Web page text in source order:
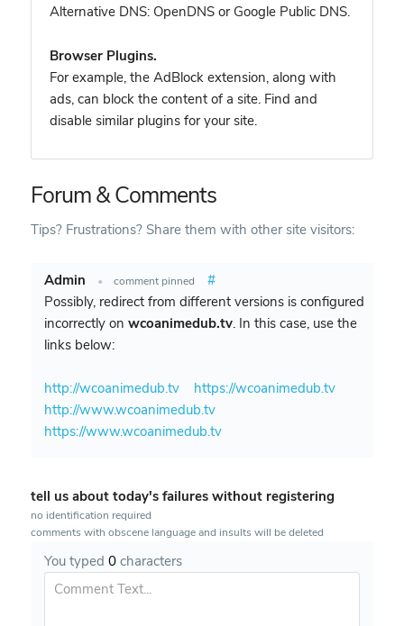
Alternative DNS: OpenDNS or Google Public DNS.
Browser Plugins.
For example, the AdBlock extension, along with
ads, can block the content of a site. Find and
disable similar plugins for your site.
Forum & Comments
Tips? Frustrations? Share them with other site visitors:
Admin • comment pinned
#
Possibly, redirect from different versions is configured
incorrectly on wcoanimedub.tv. In this case, use the
links below:
http://wcoanimedub.tv
https://wcoanimedub.tv
http://www.wcoanimedub.tv
https://www.wcoanimedub.tv
tell us about today's failures without registering
no identification required
comments with obscene language and insults will be deleted
You typed 0characters